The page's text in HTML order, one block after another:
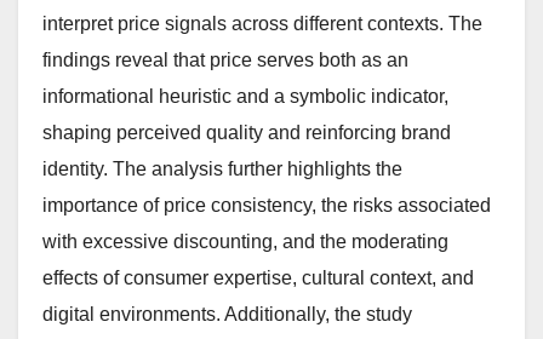
interpret price signals across different contexts. The
findings reveal that price serves both as an
informational heuristic and a symbolic indicator,
shaping perceived quality and reinforcing brand
identity. The analysis further highlights the
importance of price consistency, the risks associated
with excessive discounting, and the moderating
effects of consumer expertise, cultural context, and
digital environments. Additionally, the study